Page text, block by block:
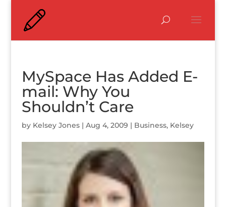
MySpace Has Added E-
mail: Why You
Shouldn’t Care
by Kelsey Jones| Aug 4, 2009 | Business, Kelsey